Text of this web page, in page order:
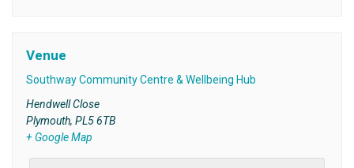
Venue
Southway Community Centre & Wellbeing Hub
Hendwell Close
Plymouth, PL5 6TB
+ Google Map